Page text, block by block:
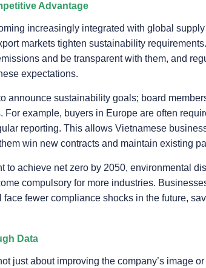
Advantage
increasingly integrated with global
markets tighten sustainability
and be transparent with them, and
expectations.
announce sustainability goals; board
For example, buyers in Europe are often
reporting. This allows Vietnamese
win new contracts and maintain existing
to achieve net zero by 2050, environmental
compulsory for more industries.
fewer compliance shocks in the future,
Data
just about improving the company’s image